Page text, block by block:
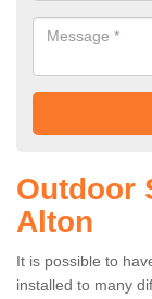
Outdoor
Alton
It is possible to
installed to many